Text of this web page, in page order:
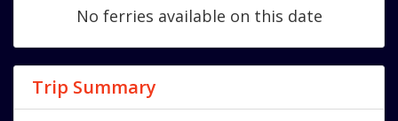
No ferries available on this date
Trip Summary